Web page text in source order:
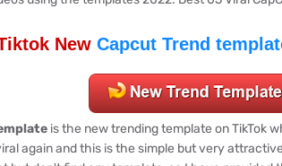
New Capcut Trend
is the new trending template on TikTok
again and this is the simple but very